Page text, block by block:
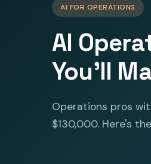
AI FOR OPERATIONS
AI
You'll
Operations pros
$130,000. Here's